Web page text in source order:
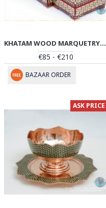
KHATAM WOOD MARQUETRY JEWELRY BOX SET - PKH1044
€85 - €210
BAZAAR ORDER
ASK PRICE